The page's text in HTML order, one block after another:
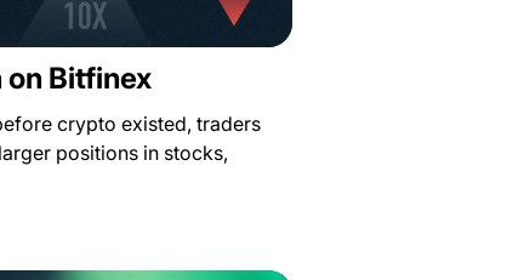
on Bitfinex
crypto existed, traders
positions in stocks,